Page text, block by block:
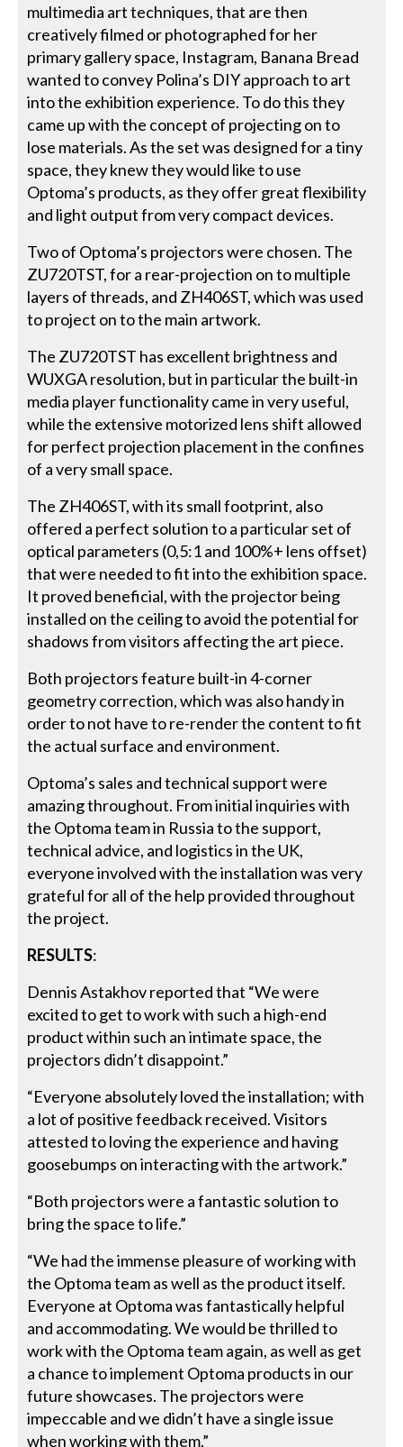
multimedia art techniques, that are then
creatively filmed or photographed for her
primary gallery space, Instagram, Banana Bread
wanted to convey Polina’s DIY approach to art
into the exhibition experience. To do this they
came up with the concept of projecting on to
lose materials. As the set was designed for a tiny
space, they knew they would like to use
Optoma’s products, as they offer great flexibility
and light output from very compact devices.
Two of Optoma’s projectors were chosen. The
ZU720TST, for a rear-projection on to multiple
layers of threads, and ZH406ST, which was used
to project on to the main artwork.
The ZU720TST has excellent brightness and
WUXGA resolution, but in particular the built-in
media player functionality came in very useful,
while the extensive motorized lens shift allowed
for perfect projection placement in the confines
of a very small space.
The ZH406ST, with its small footprint, also
offered a perfect solution to a particular set of
optical parameters (0,5:1 and 100%+ lens offset)
that were needed to fit into the exhibition space.
It proved beneficial, with the projector being
installed on the ceiling to avoid the potential for
shadows from visitors affecting the art piece.
Both projectors feature built-in 4-corner
geometry correction, which was also handy in
order to not have to re-render the content to fit
the actual surface and environment.
Optoma’s sales and technical support were
amazing throughout. From initial inquiries with
the Optoma team in Russia to the support,
technical advice, and logistics in the UK,
everyone involved with the installation was very
grateful for all of the help provided throughout
the project.
RESULTS:
Dennis Astakhov reported that “We were
excited to get to work with such a high-end
product within such an intimate space, the
projectors didn’t disappoint.”
“Everyone absolutely loved the installation; with
a lot of positive feedback received. Visitors
attested to loving the experience and having
goosebumps on interacting with the artwork.”
“Both projectors were a fantastic solution to
bring the space to life.”
“We had the immense pleasure of working with
the Optoma team as well as the product itself.
Everyone at Optoma was fantastically helpful
and accommodating. We would be thrilled to
work with the Optoma team again, as well as get
a chance to implement Optoma products in our
future showcases. The projectors were
impeccable and we didn’t have a single issue
when working with them.”